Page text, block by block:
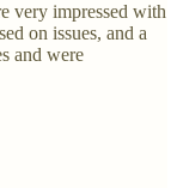
very impressed with
on issues, and a
and were